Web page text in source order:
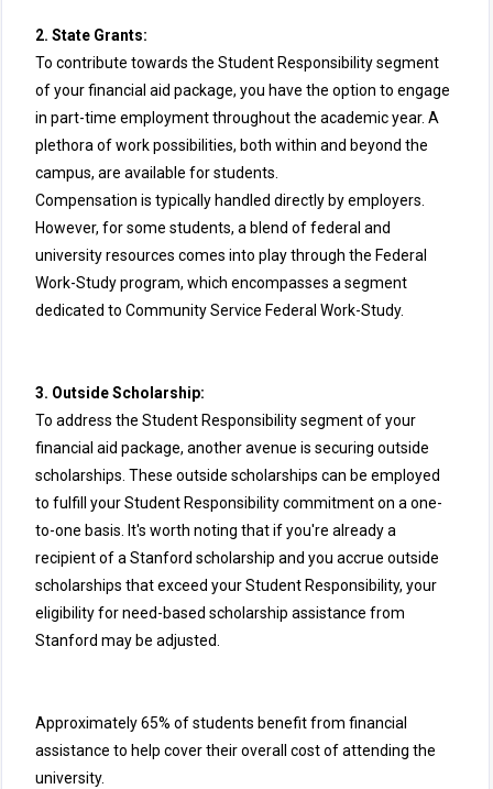
2. State Grants:
To contribute towards the Student Responsibility segment
of your financial aid package, you have the option to engage
in part-time employment throughout the academic year. A
plethora of work possibilities, both within and beyond the
campus, are available for students.
Compensation is typically handled directly by employers.
However, for some students, a blend of federal and
university resources comes into play through the Federal
Work-Study program, which encompasses a segment
dedicated to Community Service Federal Work-Study.
3. Outside Scholarship:
To address the Student Responsibility segment of your
financial aid package, another avenue is securing outside
scholarships. These outside scholarships can be employed
to fulfill your Student Responsibility commitment on a one-
to-one basis. It's worth noting that if you're already a
recipient of a Stanford scholarship and you accrue outside
scholarships that exceed your Student Responsibility, your
eligibility for need-based scholarship assistance from
Stanford may be adjusted.
Approximately 65% of students benefit from financial
assistance to help cover their overall cost of attending the
university.